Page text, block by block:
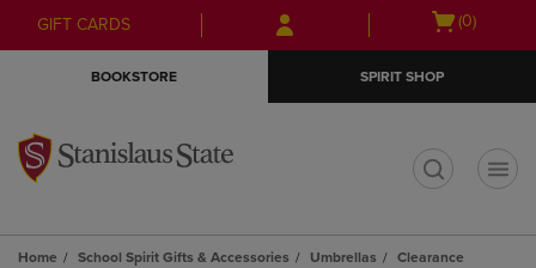
Skip
to
Skip
to
menu
GIFT CARDS
Open
(0)
BOOKSTORE SPIRIT SHOP
Home School Spirit Gifts & Accessories Umbrellas
Clearance